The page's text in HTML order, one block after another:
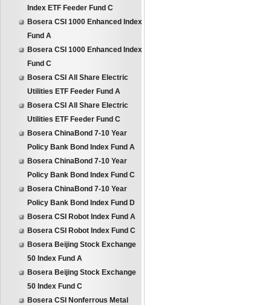
Index ETF Feeder Fund C
Bosera CSI 1000 Enhanced Index
Fund A
Bosera CSI 1000 Enhanced Index
Fund C
Bosera CSI All Share Electric
Utilities ETF Feeder Fund A
Bosera CSI All Share Electric
Utilities ETF Feeder Fund C
Bosera ChinaBond 7-10 Year
Policy Bank Bond Index Fund A
Bosera ChinaBond 7-10 Year
Policy Bank Bond Index Fund C
Bosera ChinaBond 7-10 Year
Policy Bank Bond Index Fund D
Bosera CSI Robot Index Fund A
Bosera CSI Robot Index Fund C
Bosera Beijing Stock Exchange
50 Index Fund A
Bosera Beijing Stock Exchange
50 Index Fund C
Bosera CSI Nonferrous Metal